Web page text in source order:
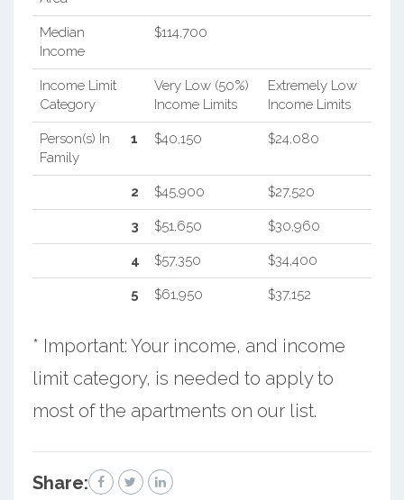
Median
Income
$114,700
Income Limit
Category
Very Low (50%)
Income Limits
Extremely Low
Income Limits
Person(s) In
Family
1 $40,150 $24,080
2 $45,900 $27,520
3 $51,650 $30,960
4 $57,350 $34,400
5 $61,950 $37,152
* Important: Your income, and income
limit category, is needed to apply to
most of the apartments on our list.
Share: